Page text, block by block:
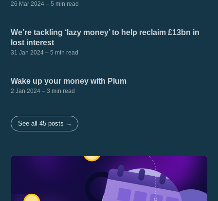
26 Mar 2024 – 5 min read
We’re tackling ‘lazy money’ to help reclaim £13bn in
lost interest
31 Jan 2024 – 5 min read
Wake up your money with Plum
2 Jan 2024 – 3 min read
See all 45 posts →